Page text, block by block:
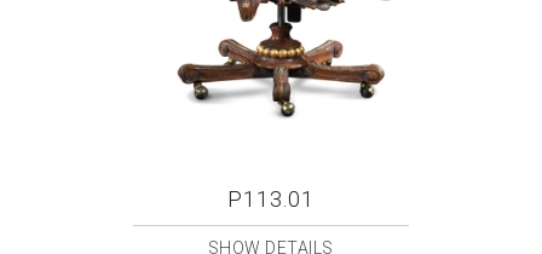
P113.01
SHOW DETAILS